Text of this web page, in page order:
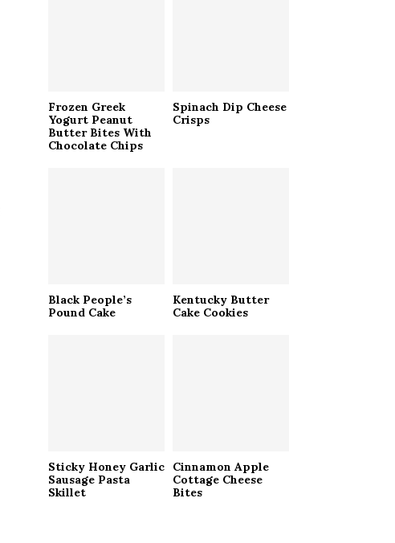
Frozen Greek
Yogurt Peanut
Butter Bites With
Chocolate Chips
Spinach Dip Cheese
Crisps
Black People’s
Pound Cake
Kentucky Butter
Cake Cookies
Sticky Honey Garlic
Sausage Pasta
Skillet
Cinnamon Apple
Cottage Cheese
Bites